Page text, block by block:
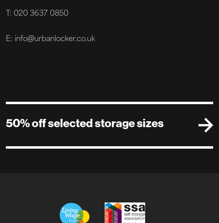
T: 020 3637 0850
E: info@urbanlocker.co.uk
50% off selected storage sizes